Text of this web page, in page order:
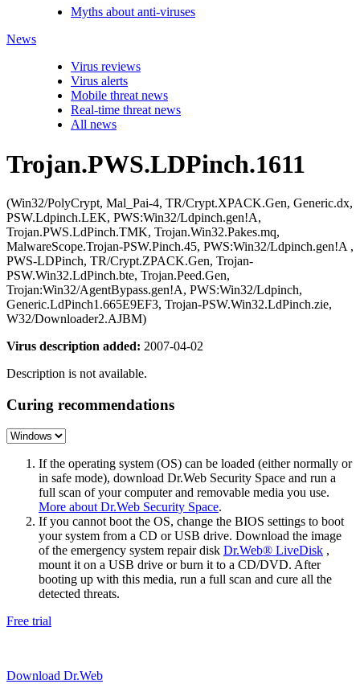
Myths about anti-viruses
News
Virus reviews
Virus alerts
Mobile threat news
Real-time threat news
All news
Trojan.PWS.LDPinch.1611
(Win32/PolyCrypt, Mal_Pai-4, TR/Crypt.XPACK.Gen, Generic.dx,
PSW.Ldpinch.LEK, PWS:Win32/Ldpinch.gen!A,
Trojan.PWS.LdPinch.TMK, Trojan.Win32.Pakes.mq,
MalwareScope.Trojan-PSW.Pinch.45, PWS:Win32/Ldpinch.gen!A ,
PWS-LDPinch, TR/Crypt.ZPACK.Gen, Trojan-
PSW.Win32.LdPinch.bte, Trojan.Peed.Gen,
Trojan:Win32/AgentBypass.gen!A, PWS:Win32/Ldpinch,
Generic.LdPinch1.665E9EF3, Trojan-PSW.Win32.LdPinch.zie,
W32/Downloader2.AJBM)
Virus description added: 2007-04-02
Description is not available.
Curing recommendations
If the operating system (OS) can be loaded (either normally or
in safe mode), download Dr.Web Security Space and run a
full scan of your computer and removable media you use.
More about Dr.Web Security Space.
If you cannot boot the OS, change the BIOS settings to boot
your system from a CD or USB drive. Download the image
of the emergency system repair disk Dr.Web® LiveDisk ,
mount it on a USB drive or burn it to a CD/DVD. After
booting up with this media, run a full scan and cure all the
detected threats.
Free trial
Download Dr.Web